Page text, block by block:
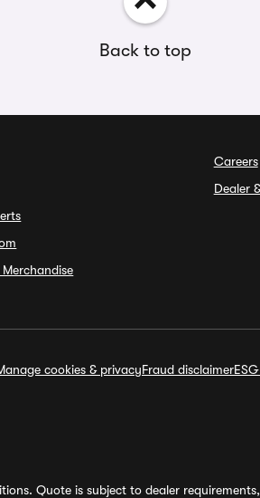
Back to top
Careers
Dealer
cookies & privacyFraud disclaimer
Quote is subject to dealer